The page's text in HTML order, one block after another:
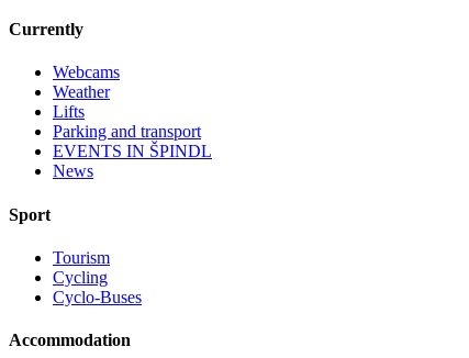
Currently
Webcams
Weather
Lifts
Parking and transport
EVENTS IN ŠPINDL
News
Sport
Tourism
Cycling
Cyclo-Buses
Accommodation